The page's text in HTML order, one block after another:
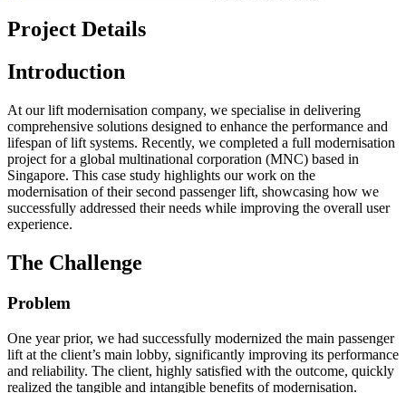
Project Details
Introduction
At our lift modernisation company, we specialise in delivering
comprehensive solutions designed to enhance the performance and
lifespan of lift systems. Recently, we completed a full modernisation
project for a global multinational corporation (MNC) based in
Singapore. This case study highlights our work on the
modernisation of their second passenger lift, showcasing how we
successfully addressed their needs while improving the overall user
experience.
The Challenge
Problem
One year prior, we had successfully modernized the main passenger
lift at the client’s main lobby, significantly improving its performance
and reliability. The client, highly satisfied with the outcome, quickly
realized the tangible and intangible benefits of modernisation.